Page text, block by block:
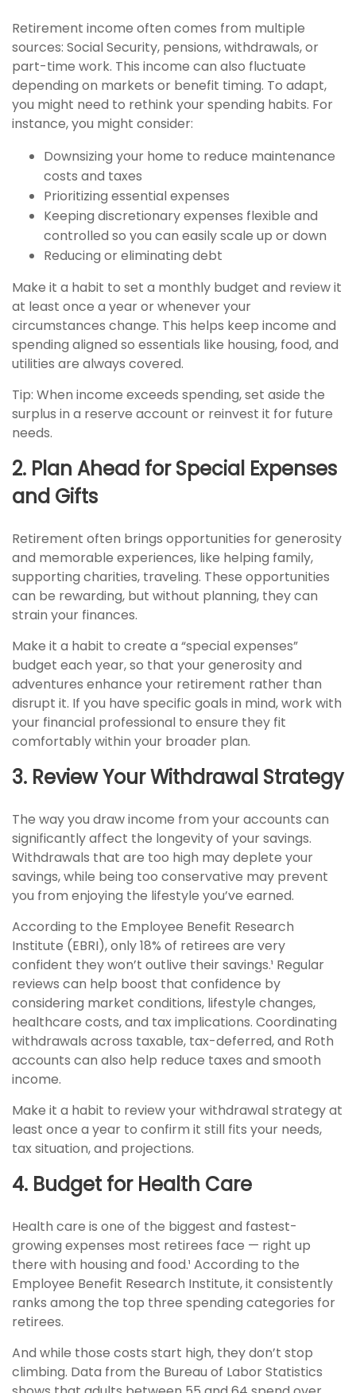
Retirement income often comes from multiple
sources: Social Security, pensions, withdrawals, or
part-time work. This income can also fluctuate
depending on markets or benefit timing. To adapt,
you might need to rethink your spending habits. For
instance, you might consider:
Downsizing your home to reduce maintenance
costs and taxes
Prioritizing essential expenses
Keeping discretionary expenses flexible and
controlled so you can easily scale up or down
Reducing or eliminating debt
Make it a habit to set a monthly budget and review it
at least once a year or whenever your
circumstances change. This helps keep income and
spending aligned so essentials like housing, food, and
utilities are always covered.
Tip: When income exceeds spending, set aside the
surplus in a reserve account or reinvest it for future
needs.
2. Plan Ahead for Special Expenses
and Gifts
Retirement often brings opportunities for generosity
and memorable experiences, like helping family,
supporting charities, traveling. These opportunities
can be rewarding, but without planning, they can
strain your finances.
Make it a habit to create a “special expenses”
budget each year, so that your generosity and
adventures enhance your retirement rather than
disrupt it. If you have specific goals in mind, work with
your financial professional to ensure they fit
comfortably within your broader plan.
3. Review Your Withdrawal Strategy
The way you draw income from your accounts can
significantly affect the longevity of your savings.
Withdrawals that are too high may deplete your
savings, while being too conservative may prevent
you from enjoying the lifestyle you’ve earned.
According to the Employee Benefit Research
Institute (EBRI), only 18% of retirees are very
confident they won’t outlive their savings.¹ Regular
reviews can help boost that confidence by
considering market conditions, lifestyle changes,
healthcare costs, and tax implications. Coordinating
withdrawals across taxable, tax-deferred, and Roth
accounts can also help reduce taxes and smooth
income.
Make it a habit to review your withdrawal strategy at
least once a year to confirm it still fits your needs,
tax situation, and projections.
4. Budget for Health Care
Health care is one of the biggest and fastest-
growing expenses most retirees face — right up
there with housing and food.¹ According to the
Employee Benefit Research Institute, it consistently
ranks among the top three spending categories for
retirees.
And while those costs start high, they don’t stop
climbing. Data from the Bureau of Labor Statistics